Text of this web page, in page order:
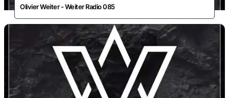
Olivier Weiter - Weiter Radio 085